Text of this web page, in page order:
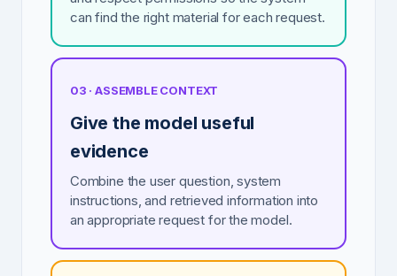
can find the right material for each request.
03 · ASSEMBLE CONTEXT
Give the model useful
evidence
Combine the user question, system
instructions, and retrieved information into
an appropriate request for the model.